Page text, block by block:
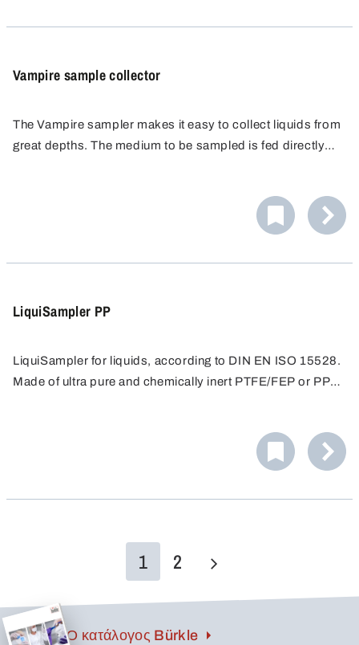
Vampire sample collector
The Vampire sampler makes it easy to collect liquids from
great depths. The medium to be sampled is fed directly
LiquiSampler PP
LiquiSampler for liquids, according to DIN EN ISO 15528.
Made of ultra pure and chemically inert PTFE/FEP or PP
available barrels and containers with opening of at least
Easy cleaning - all surfaces are free of pores and
crevices, preventing accumulation of dirt. Only round
1 2
Ο κατάλογος Bürkle